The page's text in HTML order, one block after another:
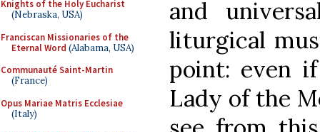
Knights of the Holy Eucharist
(Nebraska, USA)
Franciscan Missionaries of the
Eternal Word (Alabama, USA)
Communauté Saint-Martin
(France)
Opus Mariae Matris Ecclesiae
(Italy)
and
liturgical
point: even
Lady of the